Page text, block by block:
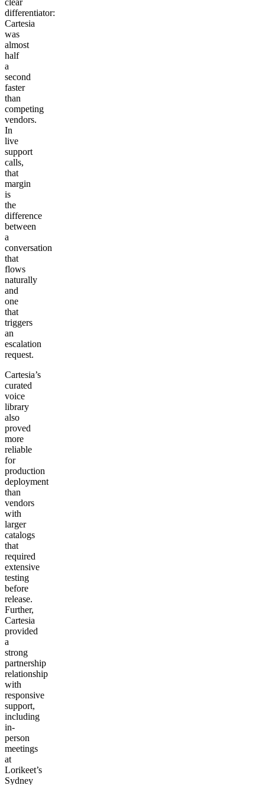
differentiator:
Cartesia
was
almost
half
a
second
faster
than
competing
vendors.
In
live
support
calls,
that
margin
is
the
difference
between
a
conversation
that
flows
naturally
and
one
that
triggers
an
escalation
request.
Cartesia’s
curated
voice
library
also
proved
more
reliable
for
production
deployment
than
vendors
with
larger
catalogs
that
required
extensive
testing
before
release.
Further,
Cartesia
provided
a
strong
partnership
relationship
with
responsive
support,
including
in-
person
meetings
at
Lorikeet’s
Sydney